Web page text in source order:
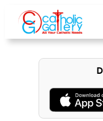
content